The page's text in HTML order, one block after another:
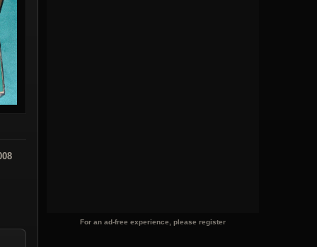
For an ad-free experience, please register